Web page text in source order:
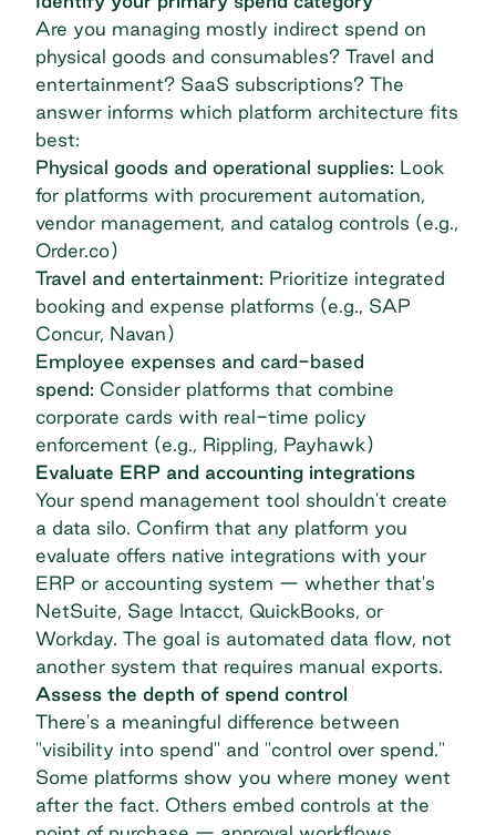
Are you managing mostly indirect spend on
physical goods and consumables? Travel and
entertainment? SaaS subscriptions? The
answer informs which platform architecture fits
best:
Physical goods and operational supplies: Look
for platforms with procurement automation,
vendor management, and catalog controls (e.g.,
Order.co)
Travel and entertainment: Prioritize integrated
booking and expense platforms (e.g., SAP
Concur, Navan)
Employee expenses and card-based
spend: Consider platforms that combine
corporate cards with real-time policy
enforcement (e.g., Rippling, Payhawk)
Evaluate ERP and accounting integrations
Your spend management tool shouldn't create
a data silo. Confirm that any platform you
evaluate offers native integrations with your
ERP or accounting system — whether that's
NetSuite, Sage Intacct, QuickBooks, or
Workday. The goal is automated data flow, not
another system that requires manual exports.
Assess the depth of spend control
There's a meaningful difference between
"visibility into spend" and "control over spend."
Some platforms show you where money went
after the fact. Others embed controls at the